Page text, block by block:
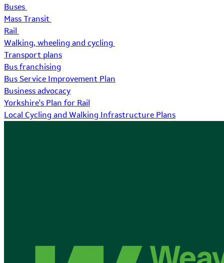
Buses
Mass Transit
Rail
Walking, wheeling and cycling
Transport plans
Bus franchising
Bus Service Improvement Plan
Business advocacy
Yorkshire's Plan for Rail
Local Cycling and Walking Infrastructure Plans